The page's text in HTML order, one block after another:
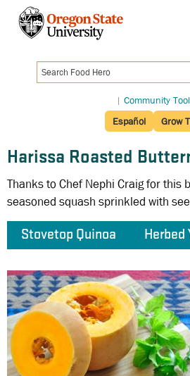
content
| Community
Español
Grow
Harissa Roasted
Thanks to Chef Nephi Craig for this
seasoned squash sprinkled with
Stovetop Quinoa Herbed